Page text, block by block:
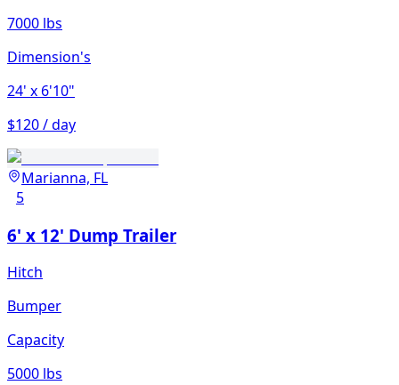
7000 lbs
Dimension's
24' x 6'10"
$120 / day
Marianna, FL
5
6' x 12' Dump Trailer
Hitch
Bumper
Capacity
5000 lbs